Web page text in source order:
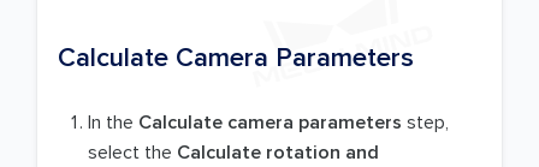
Calculate Camera Parameters
In the Calculate camera parameters step,
select the Calculate rotation and